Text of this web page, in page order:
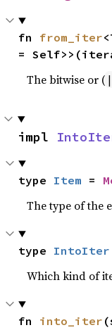
fn from_iter
=
The bitwise or ( |
impl
type Item =
The type of the
type IntoIter
Which kind of
fn into_iter